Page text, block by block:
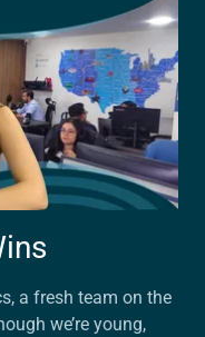
a fresh team on the
we’re young,